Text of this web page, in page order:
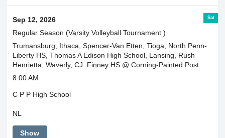
Sat
Sep 12, 2026
Regular Season (Varsity Volleyball Tournament )
Trumansburg, Ithaca, Spencer-Van Etten, Tioga, North Penn-
Liberty HS, Thomas A Edison High School, Lansing, Rush
Henrietta, Waverly, CJ. Finney HS @ Corning-Painted Post
8:00 AM
C P P High School
NL
Show